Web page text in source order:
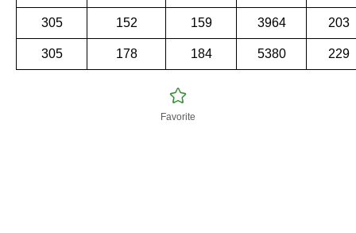
305 152 159 3964 203
305 178 184 5380 229
Favorite